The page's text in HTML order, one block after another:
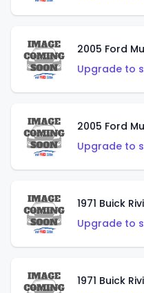
2005 Ford
Upgrade to
2005 Ford
Upgrade to
1971 Buick
Upgrade to
1971 Buick